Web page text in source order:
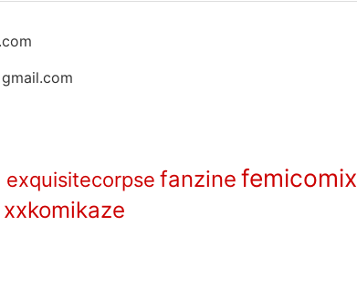
exquisitecorpse fanzine femicomix
xxkomikaze